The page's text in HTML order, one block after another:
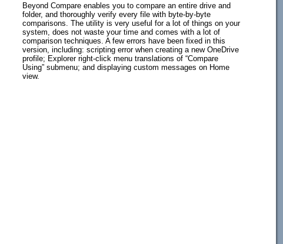
Beyond Compare enables you to compare an entire drive and
folder, and thoroughly verify every file with byte-by-byte
comparisons. The utility is very useful for a lot of things on your
system, does not waste your time and comes with a lot of
comparison techniques. A few errors have been fixed in this
version, including: scripting error when creating a new OneDrive
profile; Explorer right-click menu translations of “Compare
Using” submenu; and displaying custom messages on Home
view.